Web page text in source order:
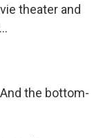
theater and
the bottom-